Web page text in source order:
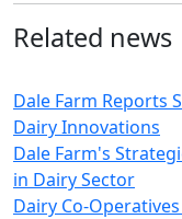
Related news
Dale Farm Reports
Dairy Innovations
Dale Farm's
in Dairy Sector
Dairy Co-